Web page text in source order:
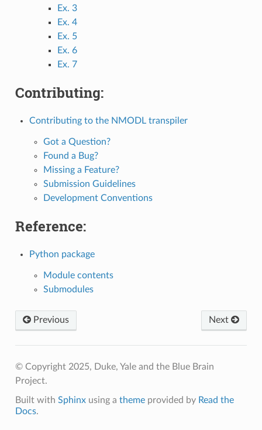
Ex. 3
Ex. 4
Ex. 5
Ex. 6
Ex. 7
Contributing:
Contributing to the NMODL transpiler
Got a Question?
Found a Bug?
Missing a Feature?
Submission Guidelines
Development Conventions
Reference:
Python package
Module contents
Submodules
Previous Next
© Copyright 2025, Duke, Yale and the Blue Brain
Project.
Built with Sphinxusing a themeprovided by Read the
Docs.